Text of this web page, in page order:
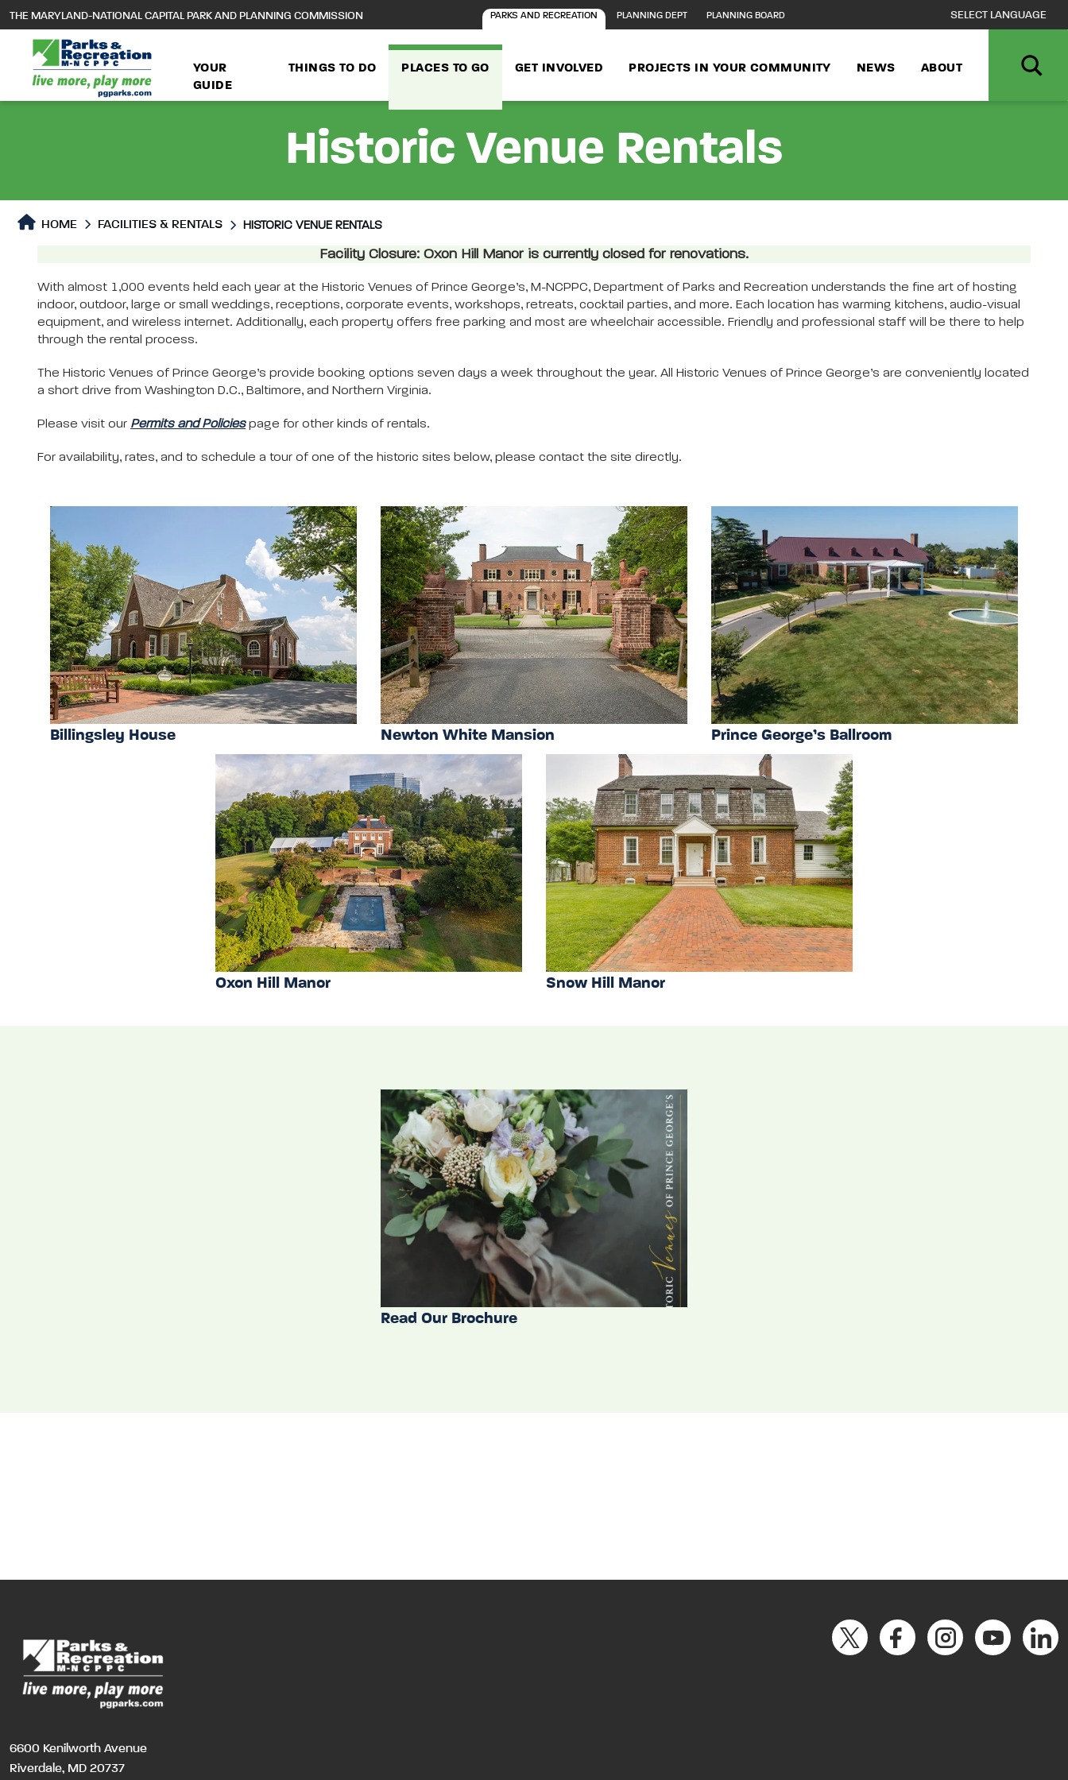
main
content
THE MARYLAND-NATIONAL CAPITAL PARK AND PLANNING COMMISSION PARKS AND RECREATION PLANNING DEPT PLANNING BOARD
YOUR
GUIDE
THINGS TO DO PLACES TO GO GET INVOLVED PROJECTS IN YOUR COMMUNITY NEWS ABOUT
Historic Venue Rentals
HOME FACILITIES & RENTALS HISTORIC VENUE RENTALS
Historic Venue Rentals Page contentFacility Closure: Oxon Hill Manor is currently closed for renovations.
With almost 1,000 events held each year at the Historic Venues of Prince George’s, M-NCPPC, Department of Parks and Recreation understands the fine art of hosting
indoor, outdoor, large or small weddings, receptions, corporate events, workshops, retreats, cocktail parties, and more. Each location has warming kitchens, audio-visual
equipment, and wireless internet. Additionally, each property offers free parking and most are wheelchair accessible. Friendly and professional staff will be there to help
through the rental process.
The Historic Venues of Prince George’s provide booking options seven days a week throughout the year. All Historic Venues of Prince George’s are conveniently located
a short drive from Washington D.C., Baltimore, and Northern Virginia.
Please visit our Permits and Policiespage for other kinds of rentals.
For availability, rates, and to schedule a tour of one of the historic sites below, please contact the site directly.
Billingsley House Newton White Mansion Prince George’s Ballroom
Oxon Hill Manor Snow Hill Manor
Read Our Brochure
6600 Kenilworth Avenue
Riverdale, MD 20737